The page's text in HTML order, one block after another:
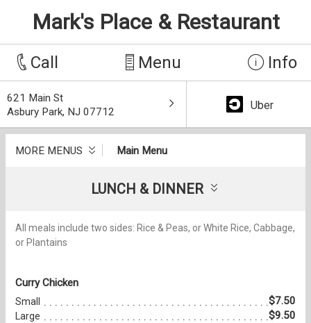
Mark's Place & Restaurant
Call Menu Info
621 Main St
Asbury Park, NJ 07712
Uber
MORE MENUS Main Menu
LUNCH & DINNER
All meals include two sides: Rice & Peas, or White Rice, Cabbage,
or Plantains
Curry Chicken
Small $7.50
Large $9.50